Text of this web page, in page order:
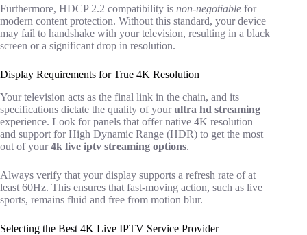
Furthermore, HDCP 2.2 compatibility is non-negotiable for
modern content protection. Without this standard, your device
may fail to handshake with your television, resulting in a black
screen or a significant drop in resolution.
Display Requirements for True 4K Resolution
Your television acts as the final link in the chain, and its
specifications dictate the quality of yourultra hd streaming
experience. Look for panels that offer native 4K resolution
and support for High Dynamic Range (HDR) to get the most
out of your4k live iptv streaming options.
Always verify that your display supports a refresh rate of at
least 60Hz. This ensures that fast-moving action, such as live
sports, remains fluid and free from motion blur.
Selecting the Best 4K Live IPTV Service Provider